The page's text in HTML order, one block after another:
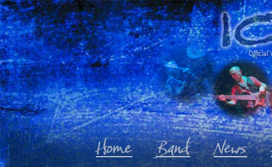
Official